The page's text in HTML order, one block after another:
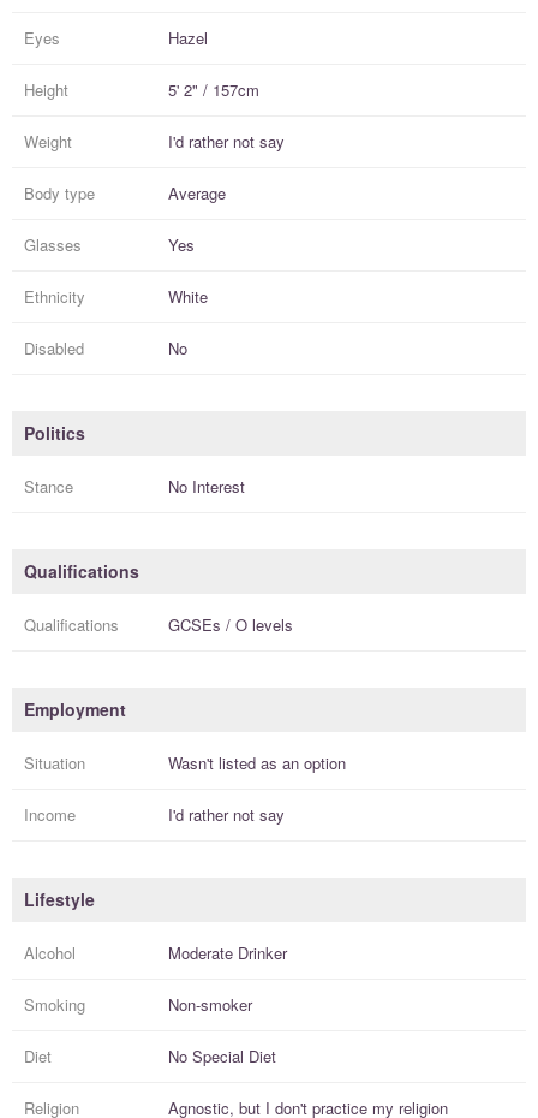
Eyes Hazel
Height 5' 2" / 157cm
Weight I'd rather not say
Body type Average
Glasses Yes
Ethnicity White
Disabled No
Politics
Stance No Interest
Qualifications
Qualifications GCSEs / O levels
Employment
Situation Wasn't listed as an option
Income I'd rather not say
Lifestyle
Alcohol Moderate Drinker
Smoking Non-smoker
Diet No Special Diet
Religion Agnostic, but I don't practice my religion